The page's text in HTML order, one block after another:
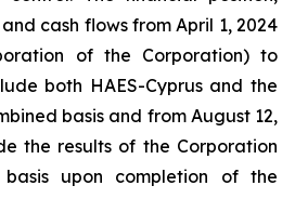
cash flows from April 1, 2024
of the Corporation) to
both HAES-Cyprus and the
basis and from August 12,
the results of the Corporation
upon completion of the